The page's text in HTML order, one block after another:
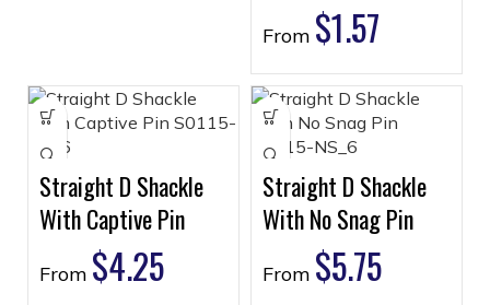
From $1.57
Straight D Shackle
With Captive Pin
From $4.25
Straight D Shackle
With No Snag Pin
From $5.75